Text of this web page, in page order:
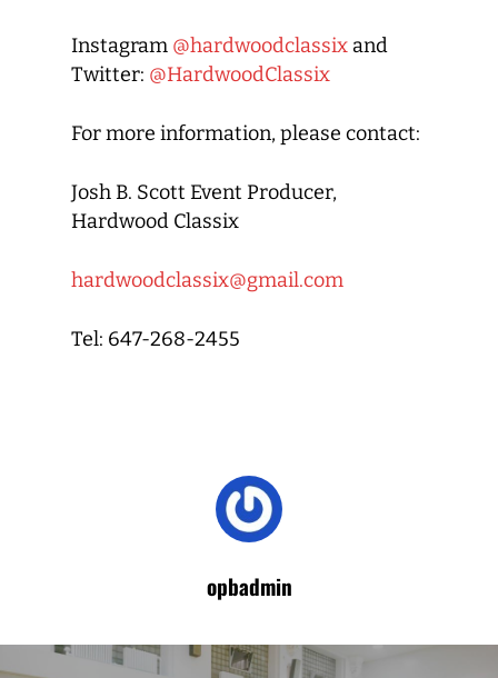
Instagram @hardwoodclassix and
Twitter: @HardwoodClassix
For more information, please contact:
Josh B. Scott Event Producer,
Hardwood Classix
hardwoodclassix@gmail.com
Tel: 647-268-2455
opbadmin